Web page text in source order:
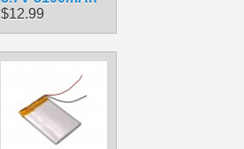
$12.99